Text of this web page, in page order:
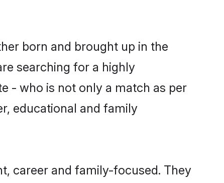
born and brought up in the
searching for a highly
- who is not only a match as per
educational and family
career and family-focused. They